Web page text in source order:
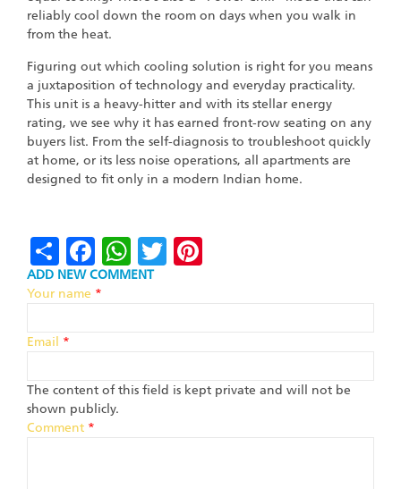
reliably cool down the room on days when you walk in
from the heat.
Figuring out which cooling solution is right for you means
a juxtaposition of technology and everyday practicality.
This unit is a heavy-hitter and with its stellar energy
rating, we see why it has earned front-row seating on any
buyers list. From the self-diagnosis to troubleshoot quickly
at home, or its less noise operations, all apartments are
designed to fit only in a modern Indian home.
ShareFacebook
WhatsApp
Twitter
ADD NEW COMMENT
Your name *
Email *
The content of this field is kept private and will not be
shown publicly.
Comment *